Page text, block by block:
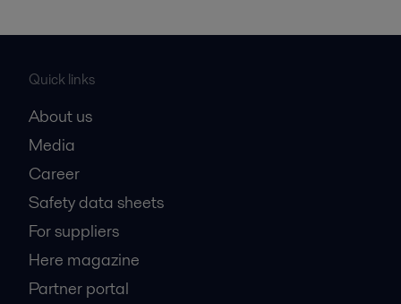
Quick links
About us
Media
Career
Safety data sheets
For suppliers
Here magazine
Partner portal